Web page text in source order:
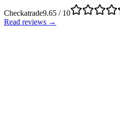
Checkatrade9.65 / 10
Read reviews →